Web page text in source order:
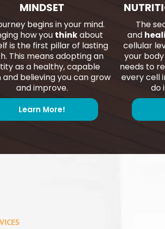
MINDSET
begins in your mind.
how you thinkabout
is the first pillar of lasting
This means adopting an
as a healthy, capable
and believing you can grow
and improve.
Learn More!
The
and
cellular
your
needs to
every cell
do